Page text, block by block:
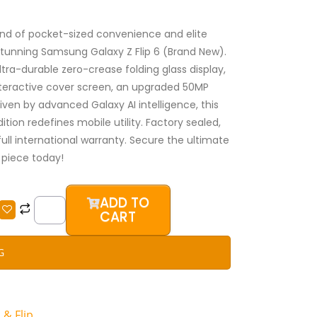
of pocket-sized convenience and elite
Samsung Galaxy Z Flip 6 (Brand New).
durable zero-crease folding glass display,
cover screen, an upgraded 50MP
by advanced Galaxy AI intelligence, this
redefines mobile utility. Factory sealed,
international warranty. Secure the ultimate
today!
Samsung
Z
ADD TO
CART